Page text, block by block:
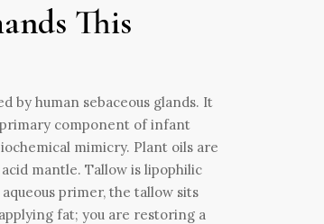
This
by human sebaceous glands. It
component of infant
mimicry. Plant oils are
mantle. Tallow is lipophilic
primer, the tallow sits
fat; you are restoring a